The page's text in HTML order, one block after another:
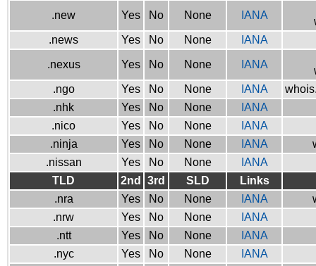
.new Yes No None IANA
.news
Yes No None IANA
.nexus Yes No None IANA
.ngo
Yes No None IANA
.nhk
Yes No None
IANA
.nico
Yes No None
IANA
.ninja
Yes No None IANA
.nissan
Yes No None
IANA
TLD
2nd 3rd SLD
Links
.nra
Yes No None IANA
.nrw
Yes No None
IANA
.ntt
Yes No None
IANA
.nyc
Yes No None IANA